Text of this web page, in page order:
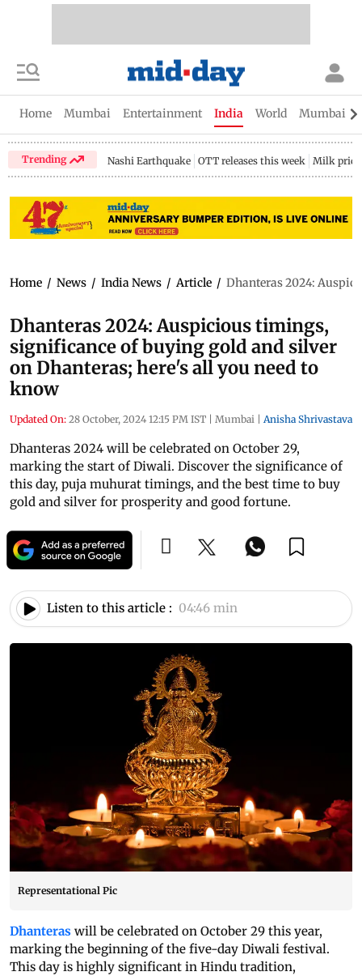
Home Mumbai Entertainment India World Mumbai
Trending Nashi Earthquake OTT releases this week Milk price
Home / News / India News / Article / Dhanteras 2024:
Dhanteras 2024: Auspicious timings,
significance of buying gold and silver
on Dhanteras; here's all you need to
know
Updated On: 28 October, 2024 12:15 PM IST | Mumbai | Anisha Shrivastava
Dhanteras 2024 will be celebrated on October 29,
marking the start of Diwali. Discover the significance of
this day, puja muhurat timings, and the best time to buy
gold and silver for prosperity and good fortune.
Listen to this article : 04:46 min
Representational Pic
Dhanteras will be celebrated on October 29 this year,
marking the beginning of the five-day Diwali festival.
This day is highly significant in Hindu tradition,